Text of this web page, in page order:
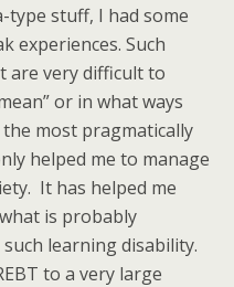
type stuff, I had some
experiences. Such
are very difficult to
or in what ways
most pragmatically
helped me to manage
It has helped me
is probably
learning disability.
to a very large